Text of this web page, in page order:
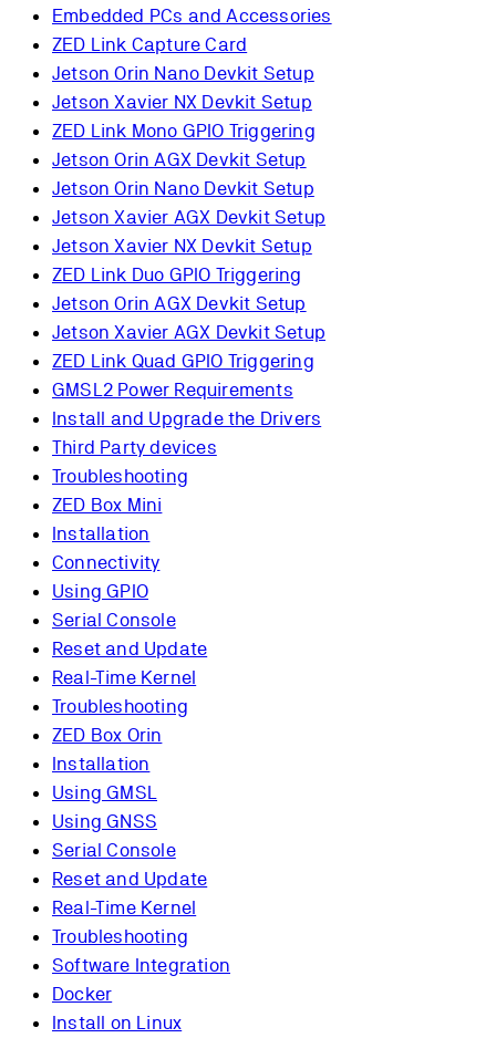
Embedded PCs and Accessories
ZED Link Capture Card
Jetson Orin Nano Devkit Setup
Jetson Xavier NX Devkit Setup
ZED Link Mono GPIO Triggering
Jetson Orin AGX Devkit Setup
Jetson Orin Nano Devkit Setup
Jetson Xavier AGX Devkit Setup
Jetson Xavier NX Devkit Setup
ZED Link Duo GPIO Triggering
Jetson Orin AGX Devkit Setup
Jetson Xavier AGX Devkit Setup
ZED Link Quad GPIO Triggering
GMSL2 Power Requirements
Install and Upgrade the Drivers
Third Party devices
Troubleshooting
ZED Box Mini
Installation
Connectivity
Using GPIO
Serial Console
Reset and Update
Real-Time Kernel
Troubleshooting
ZED Box Orin
Installation
Using GMSL
Using GNSS
Serial Console
Reset and Update
Real-Time Kernel
Troubleshooting
Software Integration
Docker
Install on Linux